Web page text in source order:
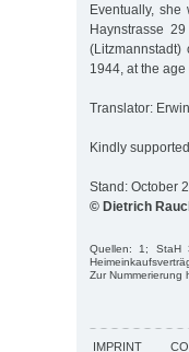
Eventually,
Haynstrasse
1944, at the age
Translator:
Kindly
Stand: October
© Dietrich
Quellen: 1; StaH
Zur Nummerierung
IMPRINT